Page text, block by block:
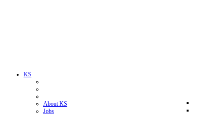
KS
About KS
Jobs